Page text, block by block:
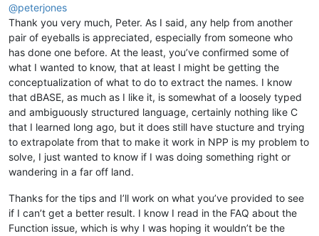
</
functionName>
</function>
parser
>
functionList
</NotepadPlus>
doublebuffered
      metric =
6
// Pixels
      colorNormal =
"Gray"
      height =
529.0
      left =
110.0
      top =
29.0
      width =
1092.0
      sizeable =
false
      refreshAlways =
false
      pageno =
endwith
   function
form_onOpen()
      form.testContainer.aContainers =
new array()
      form.testContainer.ncontainers =
0
@peterjones
Thank you very much, Peter. As I said, any help from another
pair of eyeballs is appreciated, especially from someone who
has done one before. At the least, you’ve confirmed some of
what I wanted to know, that at least I might be getting the
conceptualization of what to do to extract the names. I know
that dBASE, as much as I like it, is somewhat of a loosely typed
and ambiguously structured language, certainly nothing like C
that I learned long ago, but it does still have stucture and trying
to extrapolate from that to make it work in NPP is my problem to
solve, I just wanted to know if I was doing something right or
wandering in a far off land.
Thanks for the tips and I’ll work on what you’ve provided to see
if I can’t get a better result. I know I read in the FAQ about the
Function issue, which is why I was hoping it wouldn’t be the